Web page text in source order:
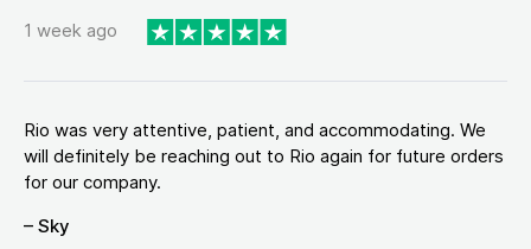
1 week ago
Rio was very attentive, patient, and accommodating. We
will definitely be reaching out to Rio again for future orders
for our company.
– Sky